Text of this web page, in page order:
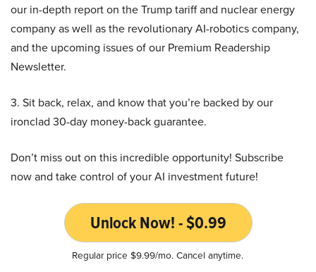
our in-depth report on the Trump tariff and nuclear energy
company as well as the revolutionary AI-robotics company,
and the upcoming issues of our Premium Readership
Newsletter.
3. Sit back, relax, and know that you’re backed by our
ironclad 30-day money-back guarantee.
Don’t miss out on this incredible opportunity! Subscribe
now and take control of your AI investment future!
Unlock Now! - $0.99
Regular price $9.99/mo. Cancel anytime.